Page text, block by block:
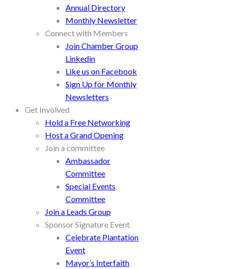
Annual Directory
Monthly Newsletter
Connect with Members
Join Chamber Group
Linkedin
Like us on Facebook
Sign Up for Monthly
Newsletters
Get Involved
Hold a Free Networking
Host a Grand Opening
Join a committee
Ambassador
Committee
Special Events
Committee
Join a Leads Group
Sponsor Signature Event
Celebrate Plantation
Event
Mayor’s Interfaith